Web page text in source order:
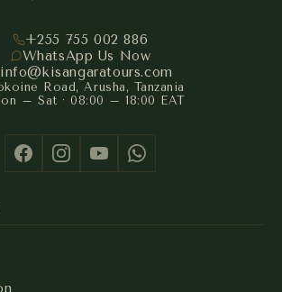
+255 755 002 886
WhatsApp Us Now
info@kisangaratours.com
Road, Arusha, Tanzania
– Sat · 08:00 – 18:00 EAT